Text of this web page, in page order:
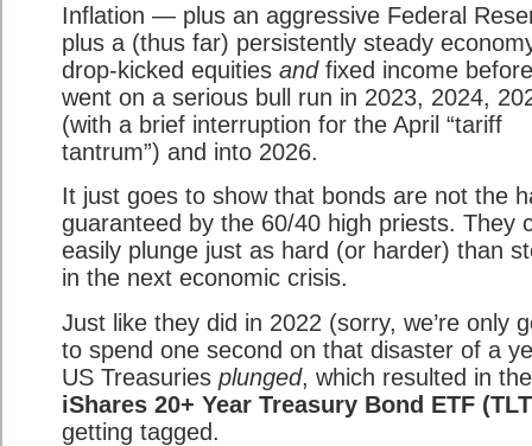
Inflation — plus an aggressive Federal
plus a (thus far) persistently steady
drop-kicked equities andfixed income
went on a serious bull run in 2023, 2024,
(with a brief interruption for the April “tariff
tantrum”) and into 2026.
It just goes to show that bonds are not the
guaranteed by the 60/40 high priests. They
easily plunge just as hard (or harder) than
in the next economic crisis.
Just like they did in 2022 (sorry, we’re only
to spend one second on that disaster of a
US Treasuries plunged, which resulted in the
iShares 20+ Year Treasury Bond ETF
getting tagged.